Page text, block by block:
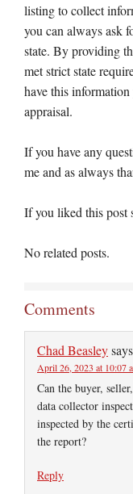
listing to collect
you can always ask
state. By providing
met strict state
have this
appraisal.
If you have any
me and as always
If you liked this post
No related posts.
Comments
Chad Beasleysays
April 26, 2023 at 10:07
Can the buyer,
data collector
inspected by the
the report?
Reply